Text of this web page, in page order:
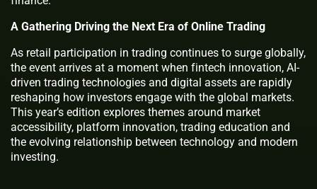
A Gathering Driving the Next Era of Online Trading
As retail participation in trading continues to surge globally,
the event arrives at a moment when fintech innovation, AI-
driven trading technologies and digital assets are rapidly
reshaping how investors engage with the global markets.
This year’s edition explores themes around market
accessibility, platform innovation, trading education and
the evolving relationship between technology and modern
investing.